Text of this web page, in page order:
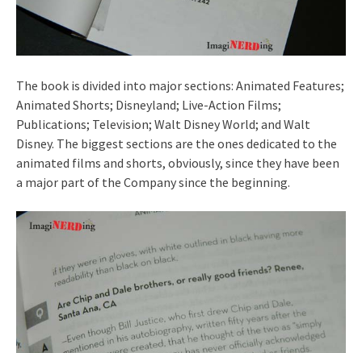
The book is divided into major sections: Animated Features;
Animated Shorts; Disneyland; Live-Action Films;
Publications; Television; Walt Disney World; and Walt
Disney. The biggest sections are the ones dedicated to the
animated films and shorts, obviously, since they have been
a major part of the Company since the beginning.